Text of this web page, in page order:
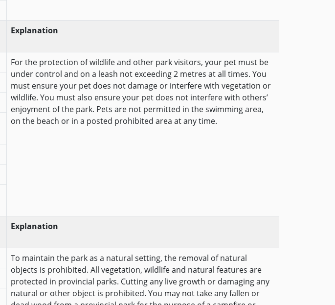
Explanation
For the protection of wildlife and other park visitors, your pet must be
under control and on a leash not exceeding 2 metres at all times. You
must ensure your pet does not damage or interfere with vegetation or
wildlife. You must also ensure your pet does not interfere with others’
enjoyment of the park. Pets are not permitted in the swimming area,
on the beach or in a posted prohibited area at any time.
Explanation
To maintain the park as a natural setting, the removal of natural
objects is prohibited. All vegetation, wildlife and natural features are
protected in provincial parks. Cutting any live growth or damaging any
natural or other object is prohibited. You may not take any fallen or